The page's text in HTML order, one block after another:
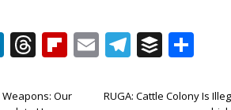
Li
k
T
r
Fl
b
E
ai
T
e
B
ff ar
Our
RUGA: Cattle Colony Is